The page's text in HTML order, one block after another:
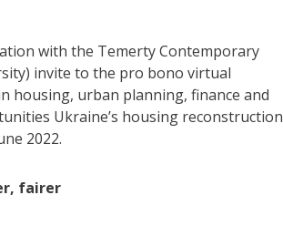
with the Temerty Contemporary
invite to the pro bono virtual
housing, urban planning, finance and
Ukraine’s housing reconstruction
2022.
fairer